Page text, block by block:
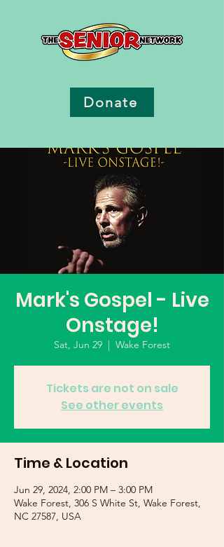
Donate
Mark's Gospel - Live
Onstage!
Sat, Jun 29
  |
Wake Forest
Tickets are not on sale
See other events
Time & Location
Jun 29, 2024, 2:00 PM – 3:00 PM
Wake Forest, 306 S White St, Wake Forest,
NC 27587, USA